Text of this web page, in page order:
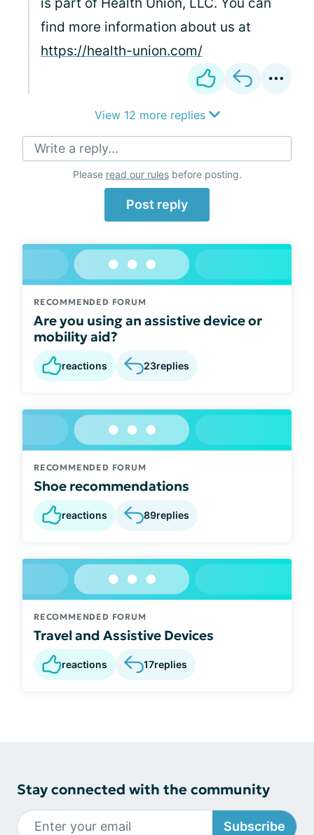
find more information about us at
https://health-union.com/
View 12 more replies
Write a reply...
Please read our rulesbefore posting.
Post reply
RECOMMENDED FORUM
Are you using an assistive device or
mobility aid?
reactions 23replies
RECOMMENDED FORUM
Shoe recommendations
reactions 89replies
RECOMMENDED FORUM
Travel and Assistive Devices
reactions 17replies
Stay connected with the community
Subscribe